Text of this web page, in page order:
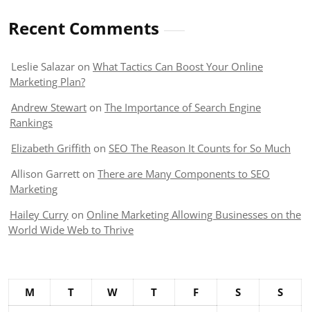
Recent Comments
Leslie Salazar on What Tactics Can Boost Your Online
Marketing Plan?
Andrew Stewart on The Importance of Search Engine
Rankings
Elizabeth Griffith on SEO The Reason It Counts for So Much
Allison Garrett on There are Many Components to SEO
Marketing
Hailey Curry on Online Marketing Allowing Businesses on the
World Wide Web to Thrive
M T W T F S
S